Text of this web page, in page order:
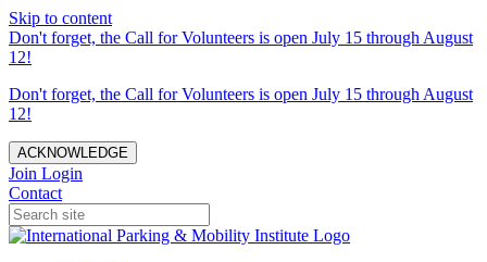
Skip to content
Don't forget, the Call for Volunteers is open July 15 through August
12!
Don't forget, the Call for Volunteers is open July 15 through August
12!
ACKNOWLEDGE
Join Login
Contact